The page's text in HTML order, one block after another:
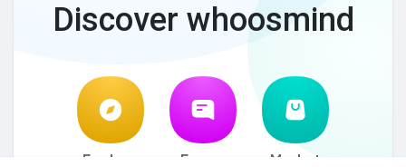
Discover whoosmind
Explore Forum Market